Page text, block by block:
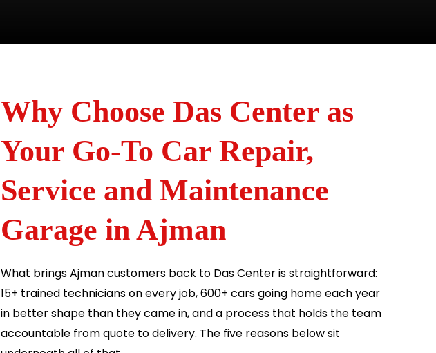
Why Choose Das Center as
Your Go-To Car Repair,
Service and Maintenance
Garage in Ajman
What brings Ajman customers back to Das Center is straightforward:
15+ trained technicians on every job, 600+ cars going home each year
in better shape than they came in, and a process that holds the team
accountable from quote to delivery. The five reasons below sit